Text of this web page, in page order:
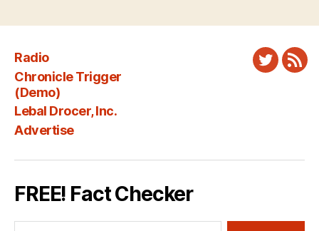
Radio
Chronicle Trigger
(Demo)
Lebal Drocer, Inc.
Advertise
Twitter
FREE! Fact Checker